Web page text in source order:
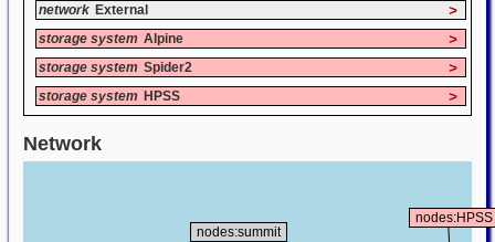
network External >
storage system Alpine >
storage system Spider2 >
storage system HPSS >
Network
nodes:summit
nodes:HPSS